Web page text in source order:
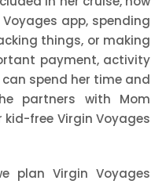
app, spending
things, or making
payment, activity
spend her time and
partners with Mom
kid-free Virgin Voyages
plan Virgin Voyages